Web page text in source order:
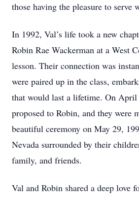
those having the pleasure to serve
In 1992, Val’s life took a new
Robin Rae Wackerman at a West
lesson. Their connection was
were paired up in the class,
that would last a lifetime. On
proposed to Robin, and they were
beautiful ceremony on May 29,
Nevada surrounded by their
family, and friends.
Val and Robin shared a deep love